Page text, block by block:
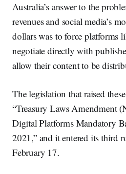
Australia’s answer to the
revenues and social media’s
dollars was to force platforms
negotiate directly with
allow their content to be
The legislation that raised
“Treasury Laws Amendment
Digital Platforms Mandatory
2021,” and it entered its third
February 17.